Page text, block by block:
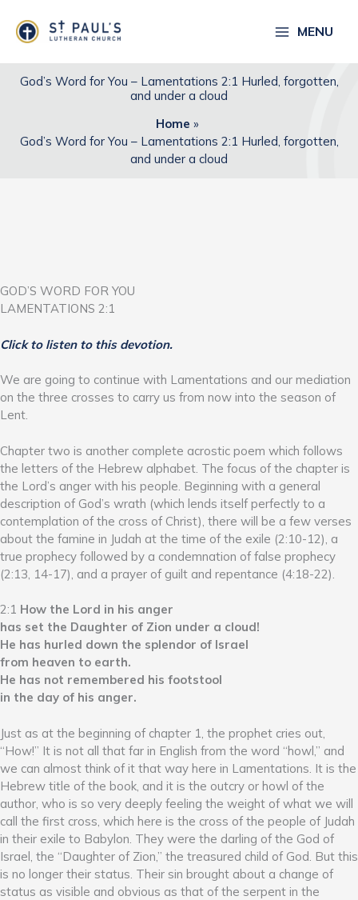
content
MENU
God’s Word for You – Lamentations 2:1 Hurled, forgotten,
and under a cloud
Home
God’s Word for You – Lamentations 2:1 Hurled, forgotten,
and under a cloud
GOD’S WORD FOR YOU
LAMENTATIONS 2:1
Click to listen to this devotion.
We are going to continue with Lamentations and our mediation
on the three crosses to carry us from now into the season of
Lent.
Chapter two is another complete acrostic poem which follows
the letters of the Hebrew alphabet. The focus of the chapter is
the Lord’s anger with his people. Beginning with a general
description of God’s wrath (which lends itself perfectly to a
contemplation of the cross of Christ), there will be a few verses
about the famine in Judah at the time of the exile (2:10-12), a
true prophecy followed by a condemnation of false prophecy
(2:13, 14-17), and a prayer of guilt and repentance (4:18-22).
2:1 How the Lord in his anger
has set the Daughter of Zion under a cloud!
He has hurled down the splendor of Israel
from heaven to earth.
He has not remembered his footstool
in the day of his anger.
Just as at the beginning of chapter 1, the prophet cries out,
“How!” It is not all that far in English from the word “howl,” and
we can almost think of it that way here in Lamentations. It is the
Hebrew title of the book, and it is the outcry or howl of the
author, who is so very deeply feeling the weight of what we will
call the first cross, which here is the cross of the people of Judah
in their exile to Babylon. They were the darling of the God of
Israel, the “Daughter of Zion,” the treasured child of God. But this
is no longer their status. Their sin brought about a change of
status as visible and obvious as that of the serpent in the